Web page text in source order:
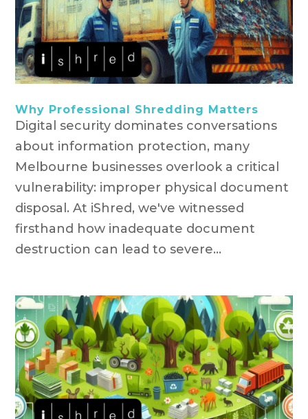
Why Professional Shredding Matters
Digital security dominates conversations
about information protection, many
Melbourne businesses overlook a critical
vulnerability: improper physical document
disposal. At iShred, we've witnessed
firsthand how inadequate document
destruction can lead to severe...